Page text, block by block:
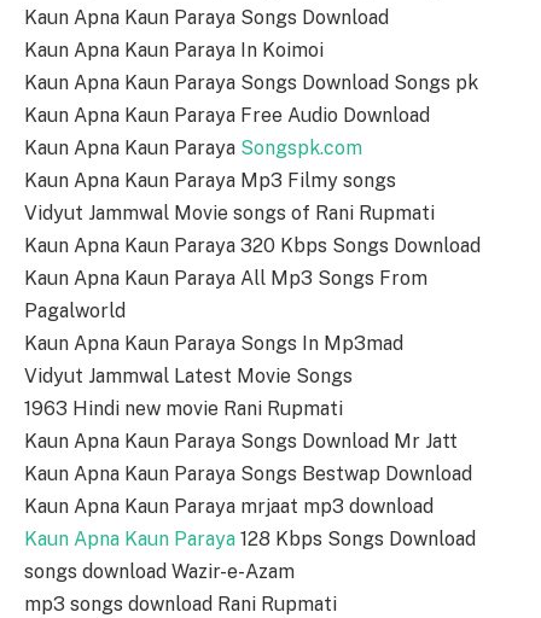
Kaun Apna Kaun Paraya Songs Download
Kaun Apna Kaun Paraya In Koimoi
Kaun Apna Kaun Paraya Songs Download Songs pk
Kaun Apna Kaun Paraya Free Audio Download
Kaun Apna Kaun Paraya Songspk.com
Kaun Apna Kaun Paraya Mp3 Filmy songs
Vidyut Jammwal Movie songs of Rani Rupmati
Kaun Apna Kaun Paraya 320 Kbps Songs Download
Kaun Apna Kaun Paraya All Mp3 Songs From
Pagalworld
Kaun Apna Kaun Paraya Songs In Mp3mad
Vidyut Jammwal Latest Movie Songs
1963 Hindi new movie Rani Rupmati
Kaun Apna Kaun Paraya Songs Download Mr Jatt
Kaun Apna Kaun Paraya Songs Bestwap Download
Kaun Apna Kaun Paraya mrjaat mp3 download
Kaun Apna Kaun Paraya 128 Kbps Songs Download
songs download Wazir-e-Azam
mp3 songs download Rani Rupmati